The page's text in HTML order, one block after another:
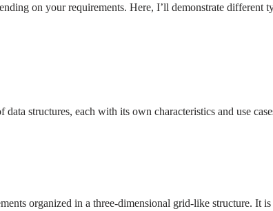
on your requirements. Here, I’ll demonstrate different
structures, each with its own characteristics and use
organized in a three-dimensional grid-like structure. It